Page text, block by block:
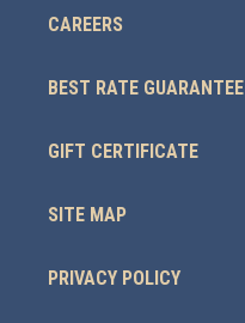
CAREERS
BEST RATE GUARANTEE
GIFT CERTIFICATE
SITE MAP
PRIVACY POLICY